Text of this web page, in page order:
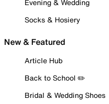
Evening & Wedding
Socks & Hosiery
New & Featured
Article Hub
Back to School ✏️
Bridal & Wedding Shoes